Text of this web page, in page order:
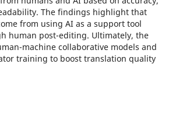
The findings highlight that
from using AI as a support tool
human post-editing. Ultimately, the
machine collaborative models and
training to boost translation quality